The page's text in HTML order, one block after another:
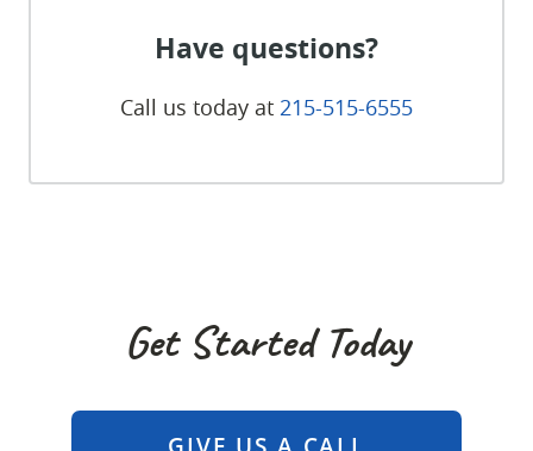
Have questions?
Call us today at 215-515-6555
Get Started Today